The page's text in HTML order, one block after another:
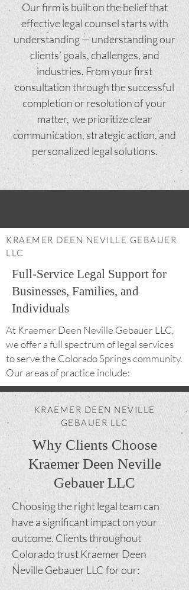
Our firm is built on the belief that
effective legal counsel starts with
understanding — understanding our
clients’ goals, challenges, and
industries. From your first
consultation through the successful
completion or resolution of your
matter, we prioritize clear
communication, strategic action, and
personalized legal solutions.
KRAEMER DEEN NEVILLE GEBAUER
LLC
Full-Service Legal Support for
Businesses, Families, and
Individuals
At Kraemer Deen Neville Gebauer LLC,
we offer a full spectrum of legal services
to serve the Colorado Springs community.
Our areas of practice include:
KRAEMER DEEN NEVILLE
GEBAUER LLC
Why Clients Choose
Kraemer Deen Neville
Gebauer LLC
Choosing the right legal team can
have a significant impact on your
outcome. Clients throughout
Colorado trust Kraemer Deen
Neville Gebauer LLC for our: